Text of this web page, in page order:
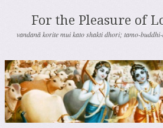
For the Pleasure of
vandanā korite mui kato shakti dhori; tamo-